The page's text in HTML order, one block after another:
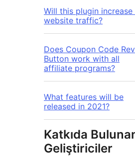
Will this plugin increase
website traffic?
Does Coupon Code
Button work with all
affiliate programs?
What features will be
released in 2021?
Katkıda
Geliştiriciler